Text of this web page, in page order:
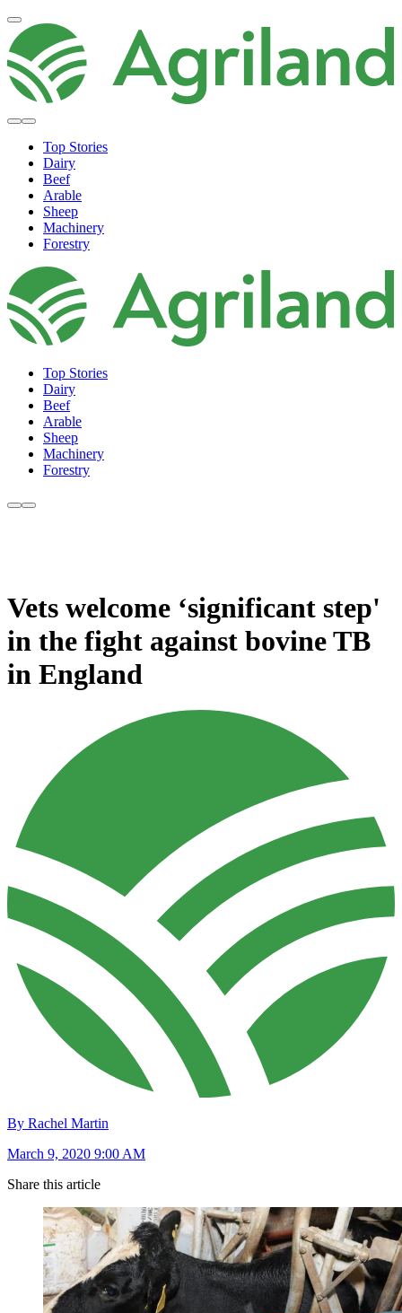
Top Stories
Dairy
Beef
Arable
Sheep
Machinery
Forestry
Top Stories
Dairy
Beef
Arable
Sheep
Machinery
Forestry
Vets welcome ‘significant step'
in the fight against bovine TB
in England
By Rachel Martin
March 9, 2020 9:00 AM
Share this article